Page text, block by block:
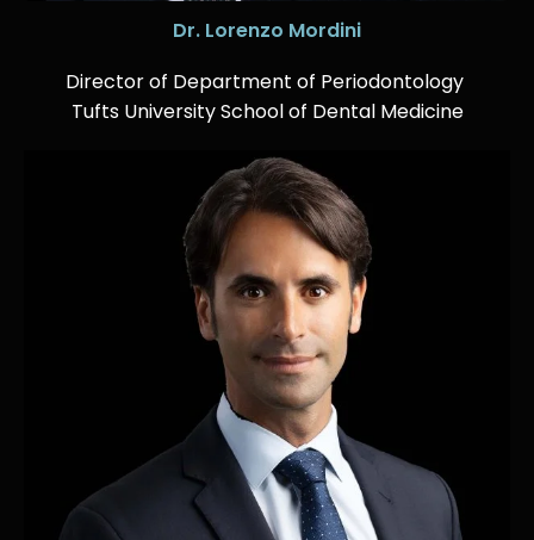
Dr. Lorenzo Mordini
Director of Department of Periodontology
Tufts University School of Dental Medicine